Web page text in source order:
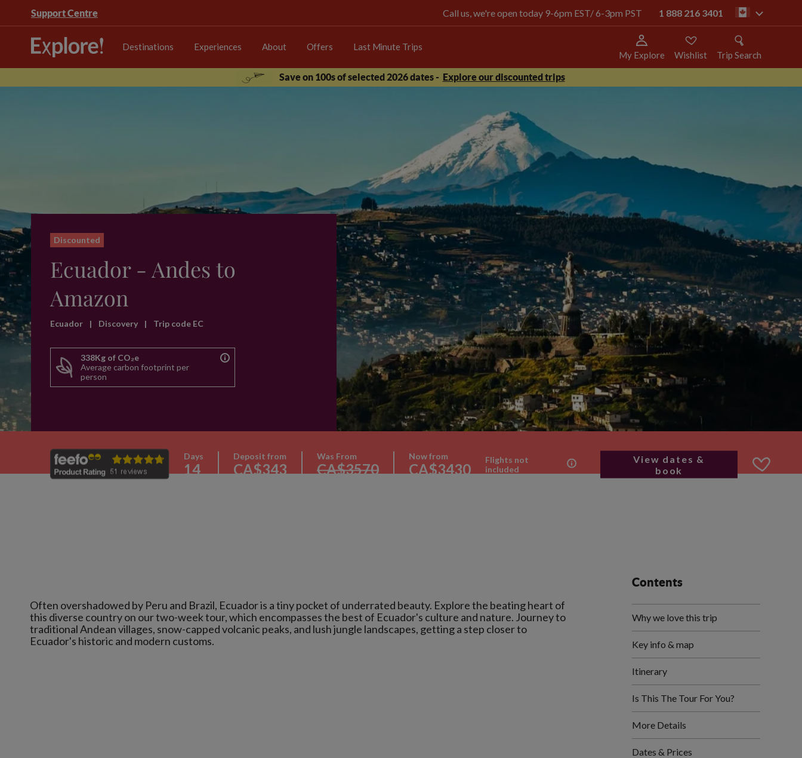
Support Centre Call us, we're open today 9-6pm EST/ 6-3pm PST 1 888 216 3401 ca
Destinations Experiences About Offers Last Minute Trips
My Explore Wishlist Trip Search
Save on 100s of selected 2026 dates - Explore our discounted trips
Discounted
Ecuador - Andes to
Amazon
Ecuador | Discovery | Trip code EC
338Kg of CO₂e
Average carbon footprint per
person
Days
14
Deposit from
CA$343
Was From
CA$3570
Now from
CA$3430
Flights not
included
View dates &
book
Often overshadowed by Peru and Brazil, Ecuador is a tiny pocket of underrated beauty. Explore the beating heart of
this diverse country on our two-week tour, which encompasses the best of Ecuador's culture and nature. Journey to
traditional Andean villages, snow-capped volcanic peaks, and lush jungle landscapes, getting a step closer to
Contents
Why we love this trip
Key info & map
Itinerary
Is This The Tour For You?
More Details
Dates & Prices